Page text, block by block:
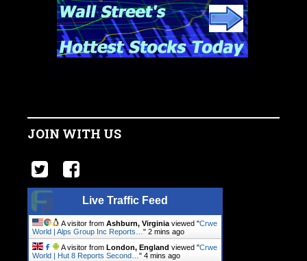
JOIN WITH US
Live Traffic Feed
A visitor from Ashburn, Virginia viewed "Crwe
World | Alps Group Inc Reports… " 2 mins ago
A visitor from London, England viewed "Crwe
World | Hut 8 Reports Second… " 4 mins ago